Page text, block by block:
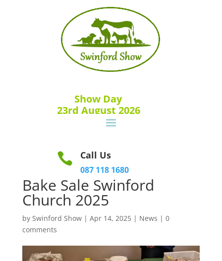
Show Day
23rd August 2026
 Call Us
087 118 1680
Bake Sale Swinford
Church 2025
by Swinford Show| Apr 14, 2025| News | 0
comments